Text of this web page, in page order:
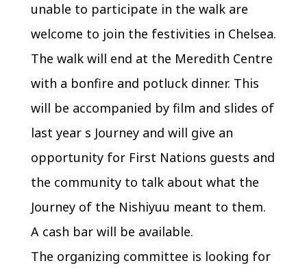
unable to participate in the walk are
welcome to join the festivities in Chelsea.
The walk will end at the Meredith Centre
with a bonfire and potluck dinner. This
will be accompanied by film and slides of
last year s Journey and will give an
opportunity for First Nations guests and
the community to talk about what the
Journey of the Nishiyuu meant to them.
A cash bar will be available.
The organizing committee is looking for